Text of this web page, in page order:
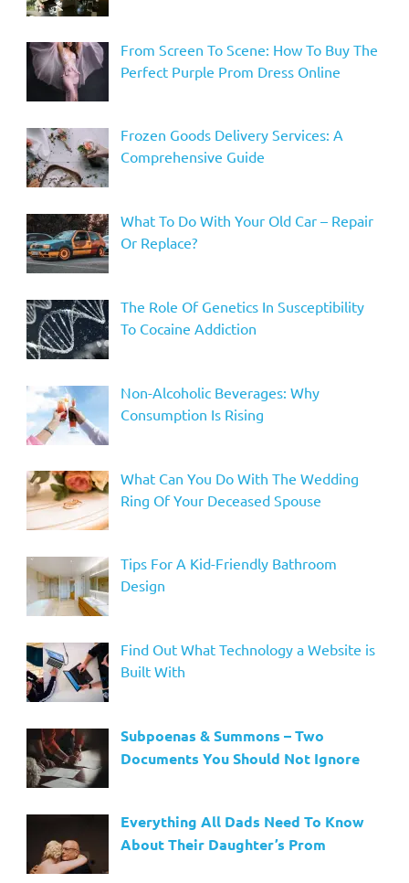
From Screen To Scene: How To Buy The
Perfect Purple Prom Dress Online
Frozen Goods Delivery Services: A
Comprehensive Guide
What To Do With Your Old Car – Repair
Or Replace?
The Role Of Genetics In Susceptibility
To Cocaine Addiction
Non-Alcoholic Beverages: Why
Consumption Is Rising
What Can You Do With The Wedding
Ring Of Your Deceased Spouse
Tips For A Kid-Friendly Bathroom
Design
Find Out What Technology a Website is
Built With
Subpoenas & Summons – Two
Documents You Should Not Ignore
Everything All Dads Need To Know
About Their Daughter’s Prom